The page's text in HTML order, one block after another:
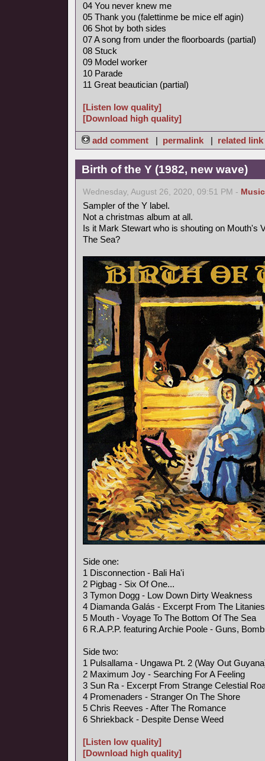
04 You never knew me
05 Thank you (falettinme be mice elf agin)
06 Shot by both sides
07 A song from under the floorboards (partial)
08 Stuck
09 Model worker
10 Parade
11 Great beautician (partial)
[Listen low quality]
[Download high quality]
add comment | permalink | related link
Birth of the Y (1982, new wave)
Wednesday, August 26, 2020, 09:51 PM - Music
Sampler of the Y label.
Not a christmas album at all.
Is it Mark Stewart who is shouting on Mouth's
The Sea?
Side one:
1 Disconnection - Bali Ha'i
2 Pigbag - Six Of One...
3 Tymon Dogg - Low Down Dirty Weakness
4 Diamanda Galás - Excerpt From The
5 Mouth - Voyage To The Bottom Of The Sea
6 R.A.P.P. featuring Archie Poole - Guns,
Side two:
1 Pulsallama - Ungawa Pt. 2 (Way Out
2 Maximum Joy - Searching For A Feeling
3 Sun Ra - Excerpt From Strange Celestial
4 Promenaders - Stranger On The Shore
5 Chris Reeves - After The Romance
6 Shriekback - Despite Dense Weed
[Listen low quality]
[Download high quality]